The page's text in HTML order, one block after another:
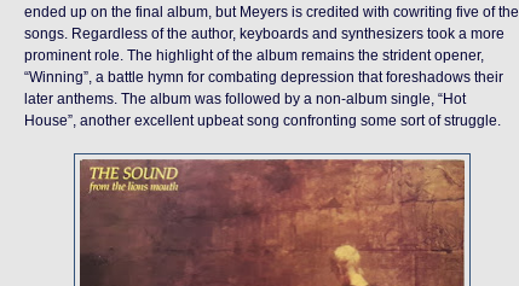
ended up on the final album, but Meyers is credited with cowriting five of the
songs. Regardless of the author, keyboards and synthesizers took a more
prominent role. The highlight of the album remains the strident opener,
“Winning”, a battle hymn for combating depression that foreshadows their
later anthems. The album was followed by a non-album single, “Hot
House”, another excellent upbeat song confronting some sort of struggle.